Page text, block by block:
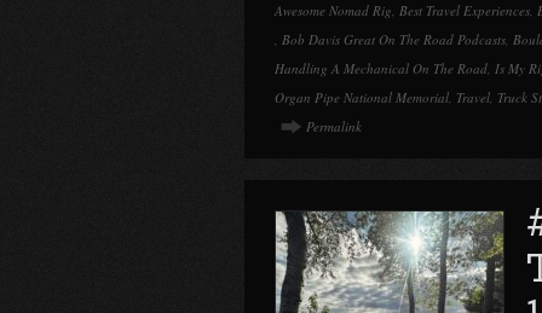
Awesome Nomad Rig, Best Travel Experiences,
, Bob Davis Great On The Road Podcasts,
Handling A Mechanical On The Road, Is My
Organ Pipe National Memorial, Travel, Truck
Permalink